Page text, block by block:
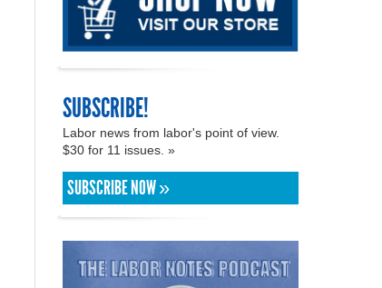
SUBSCRIBE!
Labor news from labor's point of view.
$30 for 11 issues. »
SUBSCRIBE NOW »